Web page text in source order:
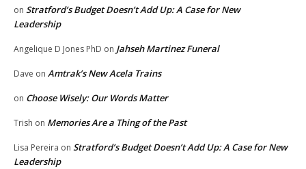
on Stratford’s Budget Doesn’t Add Up: A Case for New
Leadership
Angelique D Jones PhD on Jahseh Martinez Funeral
Dave on Amtrak’s New Acela Trains
on Choose Wisely: Our Words Matter
Trish on Memories Are a Thing of the Past
Lisa Pereira on Stratford’s Budget Doesn’t Add Up: A Case for New
Leadership